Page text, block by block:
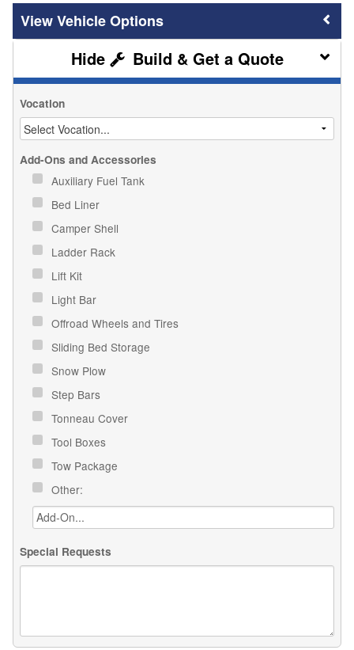
Vehicle Options
Build & Get a Quote
Vocation
Add-Ons and Accessories
Auxiliary Fuel Tank
Bed Liner
Camper Shell
Ladder Rack
Lift Kit
Light Bar
Offroad Wheels and Tires
Sliding Bed Storage
Snow Plow
Step Bars
Tonneau Cover
Tool Boxes
Tow Package
Other:
Special Requests